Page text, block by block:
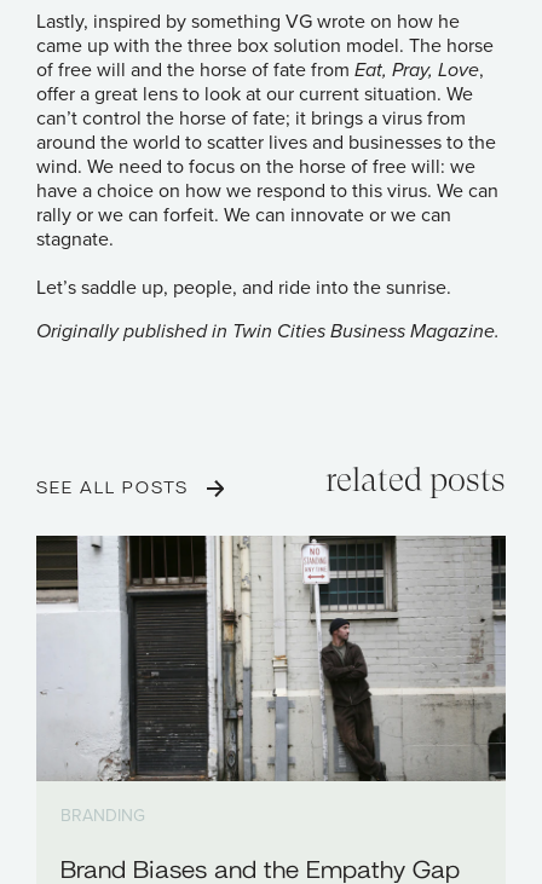
Lastly, inspired by something VG wrote on how he
came up with the three box solution model. The horse
of free will and the horse of fate from Eat, Pray, Love,
offer a great lens to look at our current situation. We
can’t control the horse of fate; it brings a virus from
around the world to scatter lives and businesses to the
wind. We need to focus on the horse of free will: we
have a choice on how we respond to this virus. We can
rally or we can forfeit. We can innovate or we can
stagnate.
Let’s saddle up, people, and ride into the sunrise.
Originally published in Twin Cities Business Magazine.
related posts
SEE ALL POSTS
BRANDING
Brand Biases and the Empathy Gap